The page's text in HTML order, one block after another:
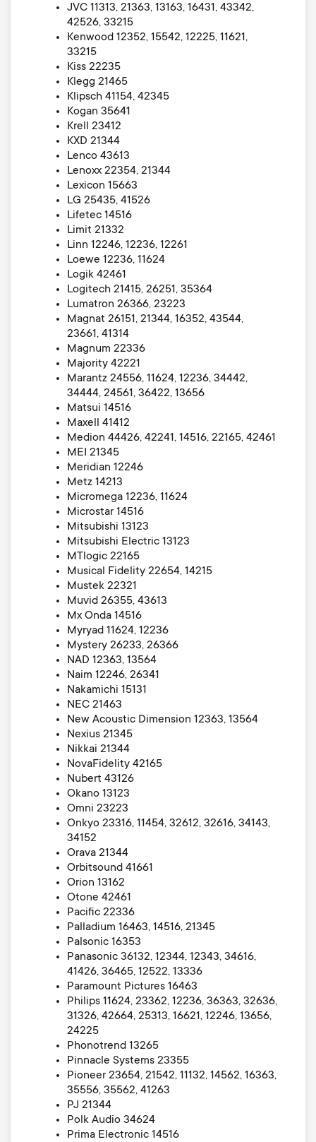
JVC 11313, 21363, 13163, 16431, 43342,
42526, 33215
Kenwood 12352, 15542, 12225, 11621,
33215
Kiss 22235
Klegg 21465
Klipsch 41154, 42345
Kogan 35641
Krell 23412
KXD 21344
Lenco 43613
Lenoxx 22354, 21344
Lexicon 15663
LG 25435, 41526
Lifetec 14516
Limit 21332
Linn 12246, 12236, 12261
Loewe 12236, 11624
Logik 42461
Logitech 21415, 26251, 35364
Lumatron 26366, 23223
Magnat 26151, 21344, 16352, 43544,
23661, 41314
Magnum 22336
Majority 42221
Marantz 24556, 11624, 12236, 34442,
34444, 24561, 36422, 13656
Matsui 14516
Maxell 41412
Medion 44426, 42241, 14516, 22165, 42461
MEI 21345
Meridian 12246
Metz 14213
Micromega 12236, 11624
Microstar 14516
Mitsubishi 13123
Mitsubishi Electric 13123
MTlogic 22165
Musical Fidelity 22654, 14215
Mustek 22321
Muvid 26355, 43613
Mx Onda 14516
Myryad 11624, 12236
Mystery 26233, 26366
NAD 12363, 13564
Naim 12246, 26341
Nakamichi 15131
NEC 21463
New Acoustic Dimension 12363, 13564
Nexius 21345
Nikkai 21344
NovaFidelity 42165
Nubert 43126
Okano 13123
Omni 23223
Onkyo 23316, 11454, 32612, 32616, 34143,
34152
Orava 21344
Orbitsound 41661
Orion 13162
Otone 42461
Pacific 22336
Palladium 16463, 14516, 21345
Palsonic 16353
Panasonic 36132, 12344, 12343, 34616,
41426, 36465, 12522, 13336
Paramount Pictures 16463
Philips 11624, 23362, 12236, 36363, 32636,
31326, 42664, 25313, 16621, 12246, 13656,
24225
Phonotrend 13265
Pinnacle Systems 23355
Pioneer 23654, 21542, 11132, 14562, 16363,
35556, 35562, 41263
PJ 21344
Polk Audio 34624
Prima Electronic 14516